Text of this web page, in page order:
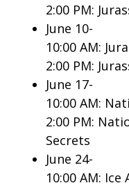
2:00 PM:
June 10-
10:00 AM:
2:00 PM:
June 17-
10:00 AM:
2:00 PM:
Secrets
June 24-
10:00 AM: